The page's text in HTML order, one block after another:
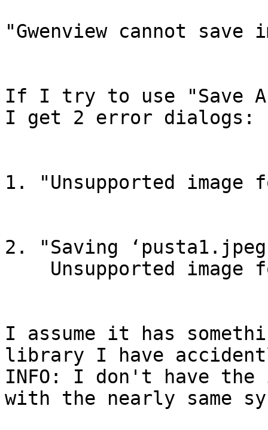
"Gwenview cannot
If I try to use "Save
I get 2 error dialogs:
1. "Unsupported image
2. "Saving
I assume it has
library I have
INFO: I don't have the
with the nearly same